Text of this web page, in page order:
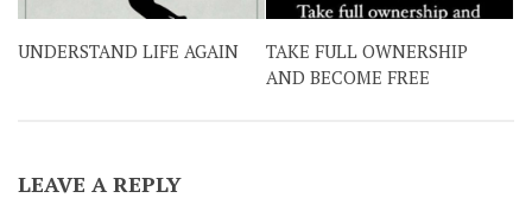
UNDERSTAND LIFE AGAIN
TAKE FULL OWNERSHIP
AND BECOME FREE
LEAVE A REPLY